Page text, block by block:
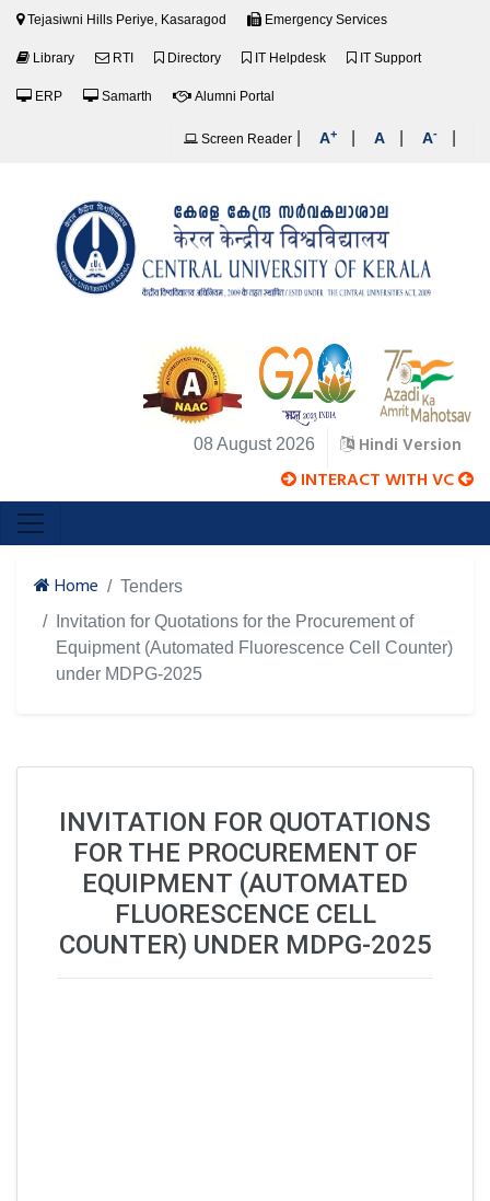
Tejasiwni Hills Periye, Kasaragod Emergency Services
Library RTI Directory IT Helpdesk IT Support
ERP Samarth Alumni Portal
Screen Reader A+ A A-
08 August 2026 Hindi Version
INTERACT WITH VC
Home
Tenders
Invitation for Quotations for the Procurement of
Equipment (Automated Fluorescence Cell Counter)
under MDPG-2025
INVITATION FOR QUOTATIONS
FOR THE PROCUREMENT OF
EQUIPMENT (AUTOMATED
FLUORESCENCE CELL
COUNTER) UNDER MDPG-2025